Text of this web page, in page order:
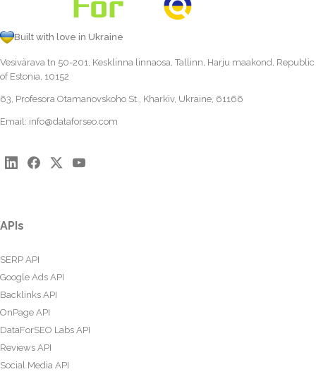
Built with love in Ukraine
Vesivärava tn 50-201, Kesklinna linnaosa, Tallinn, Harju maakond, Republic
of Estonia, 10152
63, Profesora Otamanovskoho St., Kharkiv, Ukraine, 61166
Email: info@dataforseo.com
APIs
SERP API
Google Ads API
Backlinks API
OnPage API
DataForSEO Labs API
Reviews API
Social Media API